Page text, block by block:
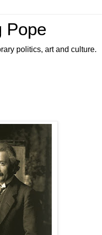
Pope
politics, art and culture.